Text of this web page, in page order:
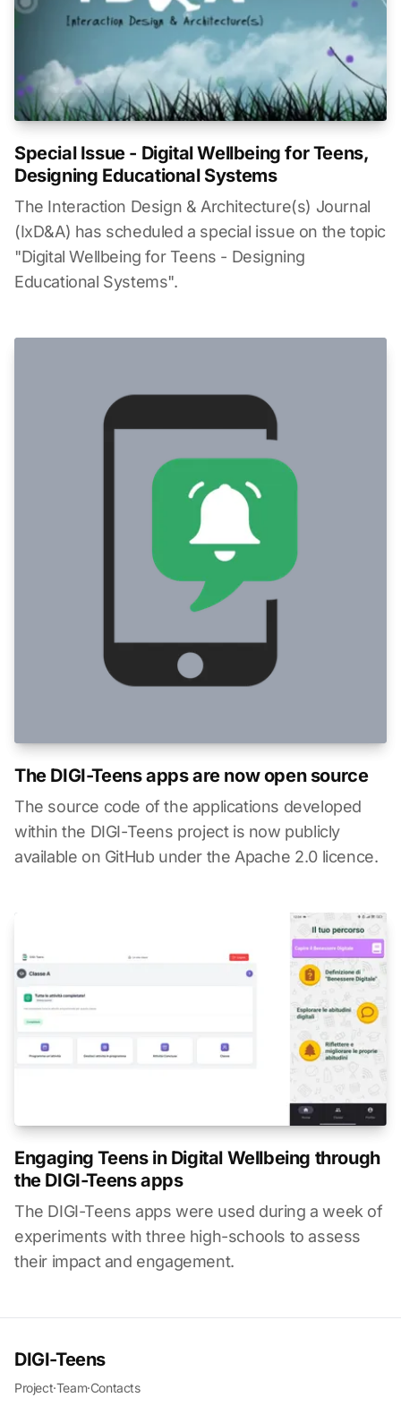
Special Issue - Digital Wellbeing for Teens,
Designing Educational Systems
The Interaction Design & Architecture(s) Journal
(IxD&A) has scheduled a special issue on the topic
"Digital Wellbeing for Teens - Designing
Educational Systems".
The DIGI-Teens apps are now open source
The source code of the applications developed
within the DIGI-Teens project is now publicly
available on GitHub under the Apache 2.0 licence.
Engaging Teens in Digital Wellbeing through
the DIGI-Teens apps
The DIGI-Teens apps were used during a week of
experiments with three high-schools to assess
their impact and engagement.
DIGI-Teens
Project·Team·Contacts